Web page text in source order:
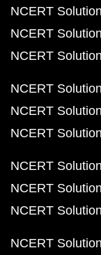
NCERT
NCERT
NCERT
NCERT
NCERT
NCERT
NCERT
NCERT
NCERT
NCERT